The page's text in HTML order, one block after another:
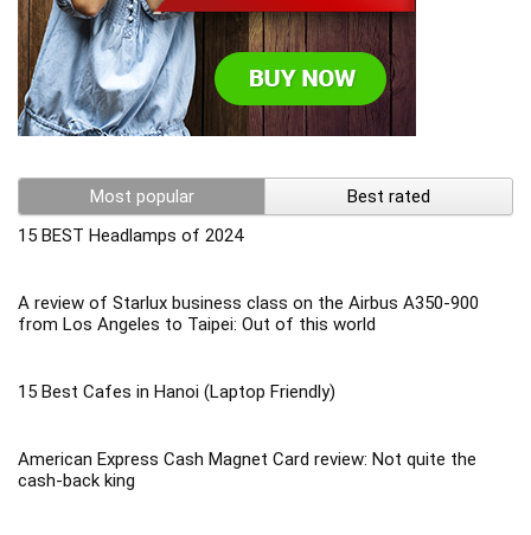
Most popular
Best rated
15 BEST Headlamps of 2024
A review of Starlux business class on the Airbus A350-900
from Los Angeles to Taipei: Out of this world
15 Best Cafes in Hanoi (Laptop Friendly)
American Express Cash Magnet Card review: Not quite the
cash-back king